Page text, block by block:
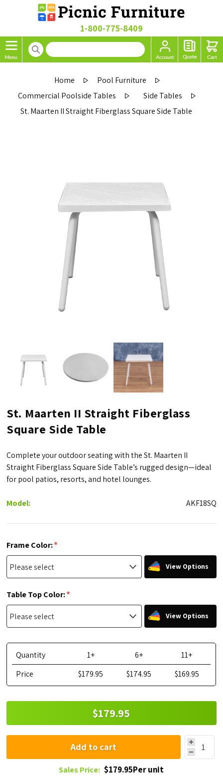
1-800-775-8409
Home
Pool Furniture
Commercial Poolside Tables
Side Tables
St. Maarten II Straight Fiberglass Square Side Table
St. Maarten II Straight Fiberglass
Square Side Table
Complete your outdoor seating with the St. Maarten II
Straight Fiberglass Square Side Table’s rugged design—ideal
for pool patios, resorts, and hotel lounges.
Model: AKF18SQ
Frame Color:*
View Options
Table Top Color:*
View Options
Quantity 1+ 6+
11+
Price
$179.95 $174.95 $169.95
$179.95
Add to cart
Sales Price: $179.95Per unit